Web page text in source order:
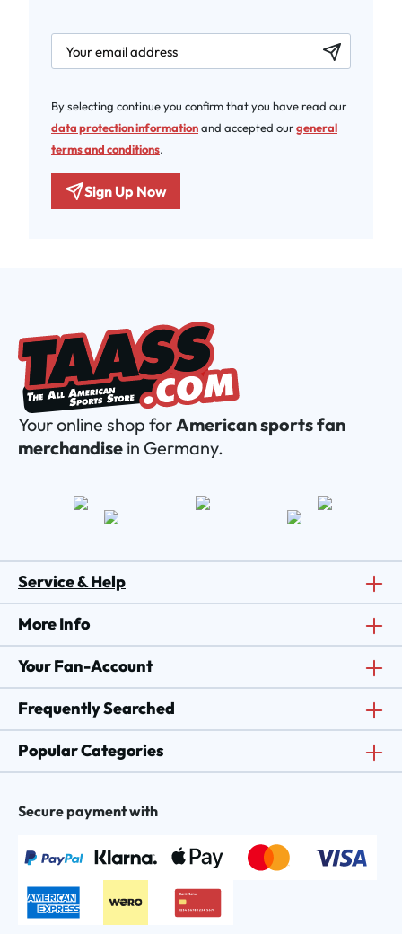
newsletter.labelEmail
By selecting continue you confirm that you have read our
data protection informationand accepted ourgeneral
terms and conditions.
Sign Up Now
Your online shop forAmerican sports fan
merchandise in Germany.
Service & Help
More Info
Your Fan-Account
Frequently Searched
Popular Categories
Secure payment with